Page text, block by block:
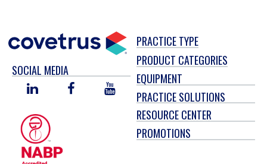
SOCIAL MEDIA
LINKED
FACEBOOKYOU
TUBE
PRACTICE TYPE
PRODUCT CATEGORIES
EQUIPMENT
PRACTICE SOLUTIONS
RESOURCE CENTER
PROMOTIONS